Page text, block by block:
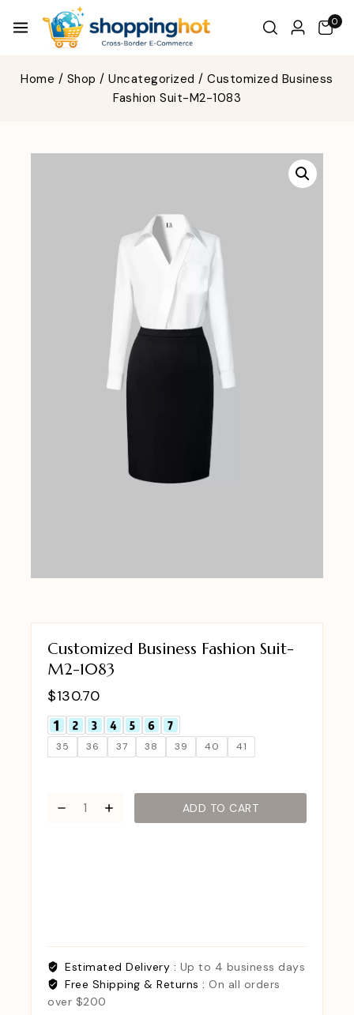
0
Home / Shop / Uncategorized / Customized Business
Fashion Suit-M2-1083
Customized Business Fashion Suit-
M2-1083
$130.70
35 36 37 38 39 40 41
ADD TO CART
Estimated Delivery : Up to 4 business days
Free Shipping & Returns : On all orders
over $200